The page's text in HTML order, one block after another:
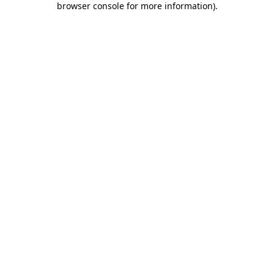
browser console for more information).